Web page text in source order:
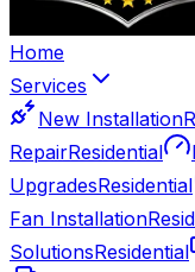
Home
Services
New Installation
RepairResidential
UpgradesResidential
Fan Installation
SolutionsResidential